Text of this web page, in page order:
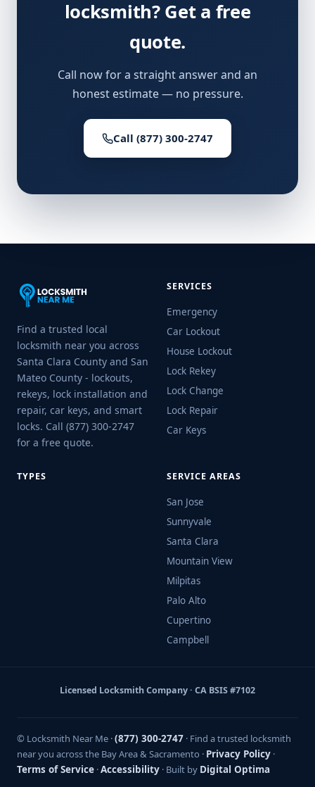
locksmith? Get a free
quote.
Call now for a straight answer and an
honest estimate — no pressure.
Call (877) 300-2747
Find a trusted local
locksmith near you across
Santa Clara County and San
Mateo County - lockouts,
rekeys, lock installation and
repair, car keys, and smart
locks. Call (877) 300-2747
for a free quote.
SERVICES
Emergency
Car Lockout
House Lockout
Lock Rekey
Lock Change
Lock Repair
Car Keys
TYPES SERVICE AREAS
San Jose
Sunnyvale
Santa Clara
Mountain View
Milpitas
Palo Alto
Cupertino
Campbell
Licensed Locksmith Company · CA BSIS #7102
© Locksmith Near Me ·(877) 300-2747 · Find a trusted locksmith
near you across the Bay Area & Sacramento · Privacy Policy ·
Terms of Service ·Accessibility · Built by Digital Optima